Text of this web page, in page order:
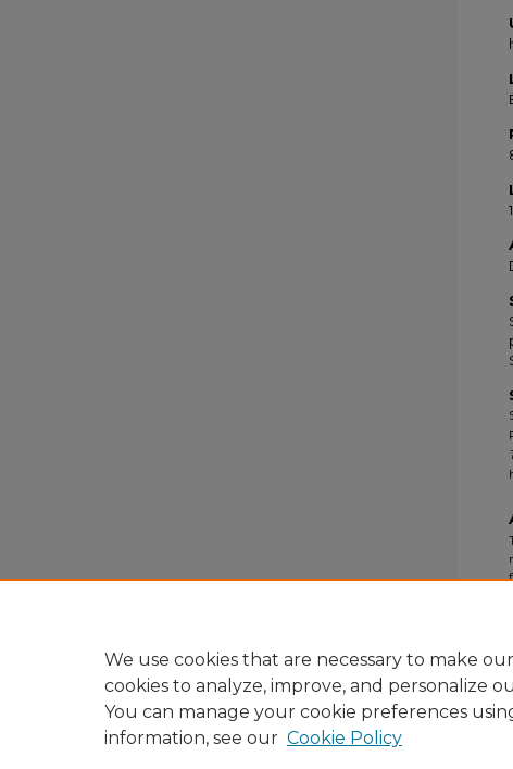
We use cookies that are necessary to make
cookies to analyze, improve, and personalize
You can manage your cookie preferences
information, see our Cookie Policy